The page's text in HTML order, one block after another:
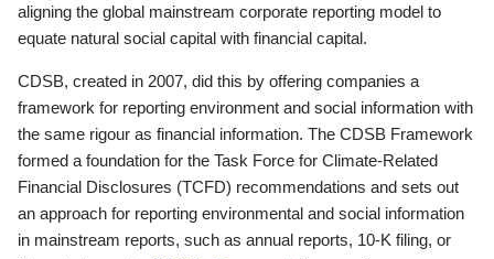
aligning the global mainstream corporate reporting model to
equate natural social capital with financial capital.
CDSB, created in 2007, did this by offering companies a
framework for reporting environment and social information with
the same rigour as financial information. The CDSB Framework
formed a foundation for the Task Force for Climate-Related
Financial Disclosures (TCFD) recommendations and sets out
an approach for reporting environmental and social information
in mainstream reports, such as annual reports, 10-K filing, or